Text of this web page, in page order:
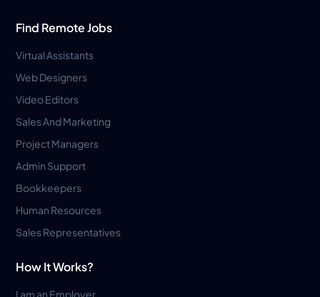
Find Remote Jobs
Virtual Assistants
Web Designers
Video Editors
Sales And Marketing
Project Managers
Admin Support
Bookkeepers
Human Resources
Sales Representatives
How It Works?
I am an Employer